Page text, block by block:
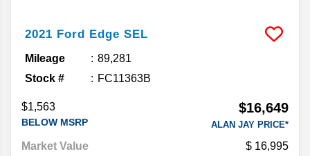
2021 Ford Edge SEL
Mileage
89,281
Stock #
FC11363B
$1,563
BELOW MSRP
$16,649
ALAN JAY PRICE*
Market Value 16,995